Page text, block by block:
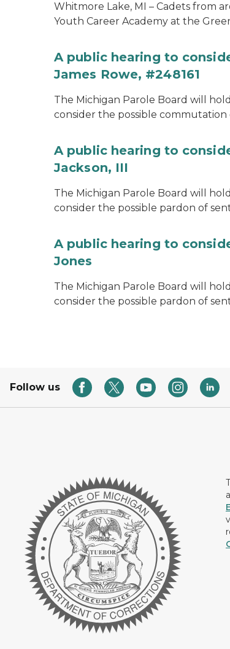
Whitmore Lake, MI – Cadets from
Youth Career Academy at the
A public hearing to
James Rowe, #248161
The Michigan Parole Board will
consider the possible commutation
A public hearing to
Jackson, III
The Michigan Parole Board will
consider the possible pardon of
A public hearing to
Jones
The Michigan Parole Board will
consider the possible pardon of
Follow us